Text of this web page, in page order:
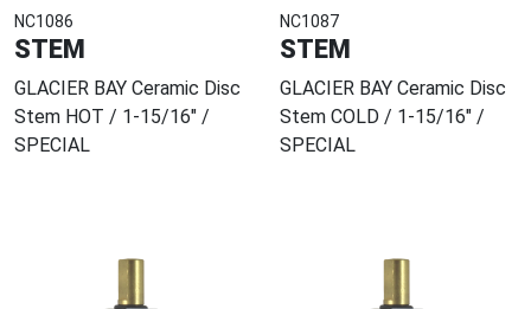
NC1086
STEM
GLACIER BAY Ceramic Disc
Stem HOT / 1-15/16" /
SPECIAL
NC1087
STEM
GLACIER BAY Ceramic Disc
Stem COLD / 1-15/16" /
SPECIAL